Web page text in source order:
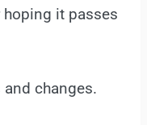
it passes
changes.